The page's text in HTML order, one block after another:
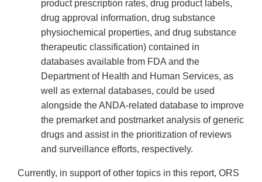
product prescription rates, drug product labels,
drug approval information, drug substance
physiochemical properties, and drug substance
therapeutic classification) contained in
databases available from FDA and the
Department of Health and Human Services, as
well as external databases, could be used
alongside the ANDA-related database to improve
the premarket and postmarket analysis of generic
drugs and assist in the prioritization of reviews
and surveillance efforts, respectively.
Currently, in support of other topics in this report, ORS